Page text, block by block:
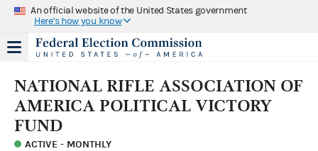
An official website of the United States government
Here's how you know
NATIONAL RIFLE ASSOCIATION OF
AMERICA POLITICAL VICTORY
FUND
ACTIVE - MONTHLY